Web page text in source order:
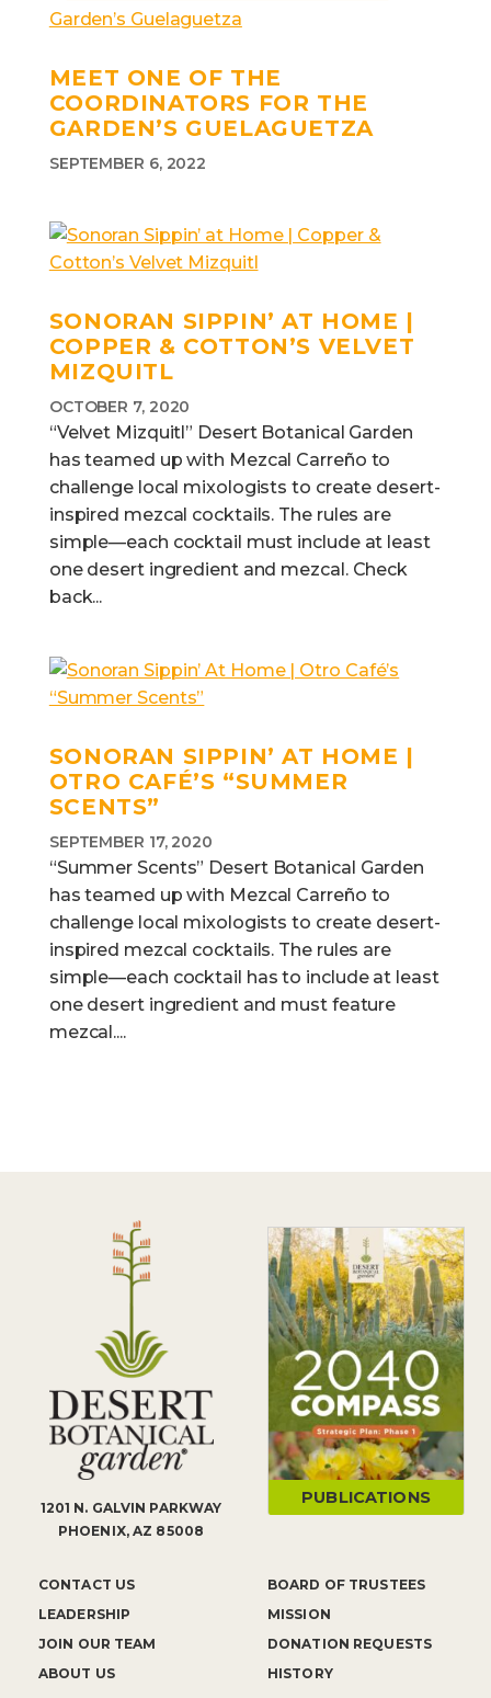
MEET ONE OF THE
COORDINATORS FOR THE
GARDEN’S GUELAGUETZA
SEPTEMBER 6, 2022
SONORAN SIPPIN’ AT HOME |
COPPER & COTTON’S VELVET
MIZQUITL
OCTOBER 7, 2020
“Velvet Mizquitl” Desert Botanical Garden
has teamed up with Mezcal Carreño to
challenge local mixologists to create desert-
inspired mezcal cocktails. The rules are
simple—each cocktail must include at least
one desert ingredient and mezcal. Check
back...
SONORAN SIPPIN’ AT HOME |
OTRO CAFÉ’S “SUMMER
SCENTS”
SEPTEMBER 17, 2020
“Summer Scents” Desert Botanical Garden
has teamed up with Mezcal Carreño to
challenge local mixologists to create desert-
inspired mezcal cocktails. The rules are
simple—each cocktail has to include at least
one desert ingredient and must feature
mezcal....
1201 N. GALVIN PARKWAY
PHOENIX, AZ 85008
CONTACT US
LEADERSHIP
JOIN OUR TEAM
ABOUT US
BOARD OF TRUSTEES
MISSION
DONATION REQUESTS
HISTORY
PUBLICATIONS